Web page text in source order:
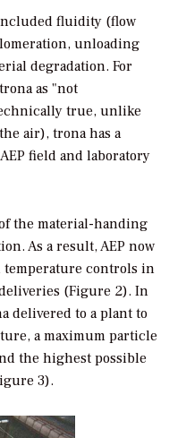
fluidity (flow
unloading
degradation. For
as "not
true, unlike
air), trona has a
field and laboratory
the material-handing
As a result, AEP now
controls in
(Figure 2). In
delivered to a plant to
a maximum particle
the highest possible
3).